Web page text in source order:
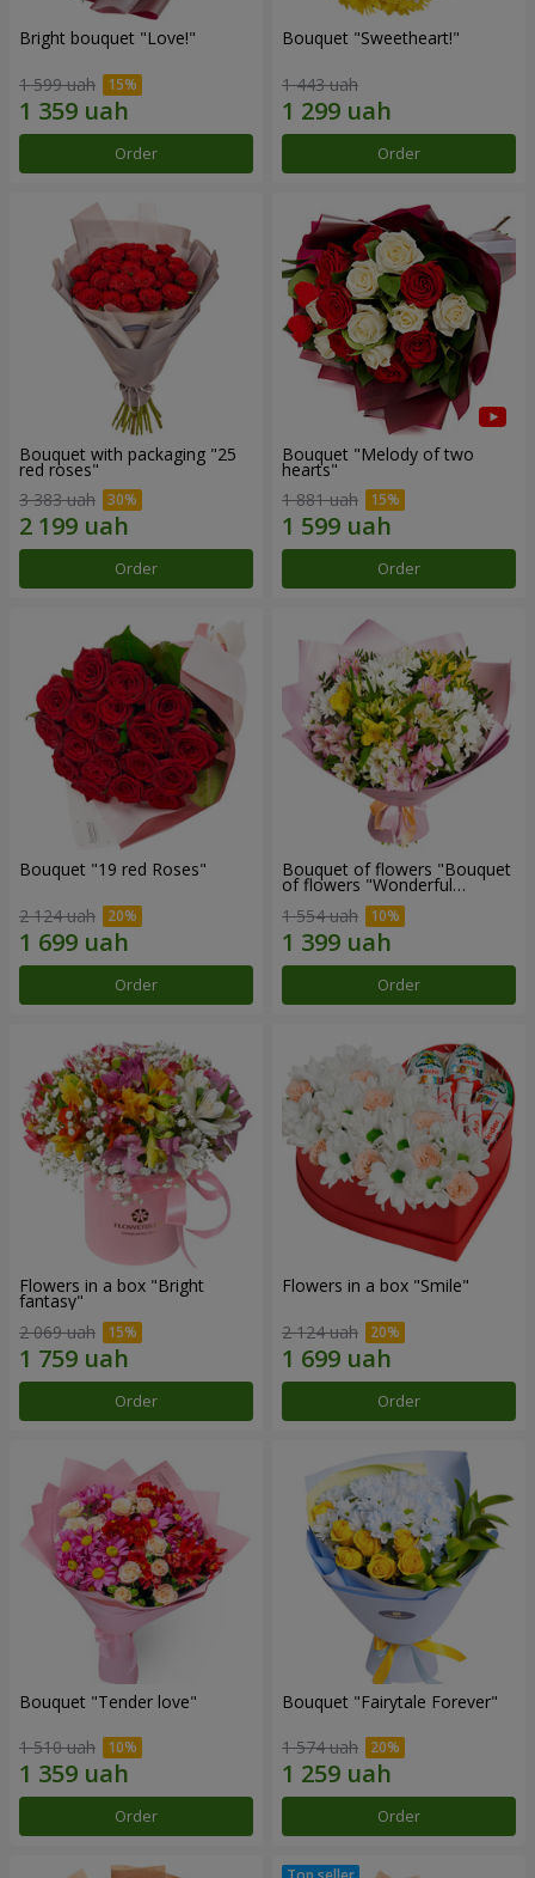
Bright bouquet "Love!"
1 599 uah
Order
Bouquet "Sweetheart!"
1 443 uah
Order
Bouquet with packaging "25
red roses"
3 383 uah
Order
Bouquet "Melody of two
hearts"
1 881 uah
Order
Bouquet "19 red Roses"
2 124 uah
Order
Bouquet of flowers "Bouquet
of flowers "Wonderful
1 554 uah
Order
Flowers in a box "Bright
fantasy"
2 069 uah
Order
Flowers in a box "Smile"
2 124 uah
Order
Bouquet "Tender love"
1 510 uah
Order
Bouquet "Fairytale Forever"
1 574 uah
Order